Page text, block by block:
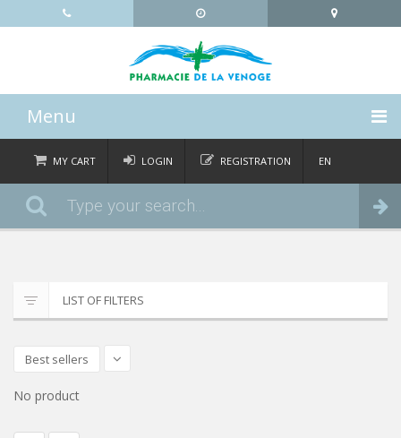
Menu
HOME
CATEGORIES
CONTACT
MY CART
Order
LOGIN REGISTRATION EN
LIST OF FILTERS
Best sellers
No product